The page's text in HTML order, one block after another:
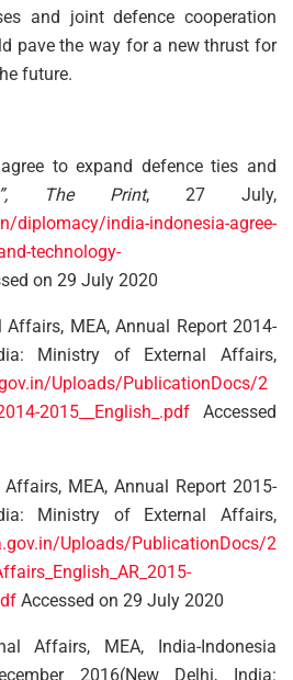
and joint defence cooperation
pave the way for a new thrust for
future.
to expand defence ties and
”, The Print, 27 July,
diplomacy/india-indonesia-agree-
technology-
on 29 July 2020
MEA, Annual Report 2014-
Ministry of External Affairs,
Uploads/PublicationDocs/2
2015__English_.pdf Accessed
MEA, Annual Report 2015-
Ministry of External Affairs,
Uploads/PublicationDocs/2
Accessed on 29 July 2020
Affairs, MEA, India-Indonesia
2016(New Delhi, India: